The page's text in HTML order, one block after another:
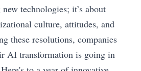
technologies; it’s about
culture, attitudes, and
these resolutions, companies
AI transformation is going in